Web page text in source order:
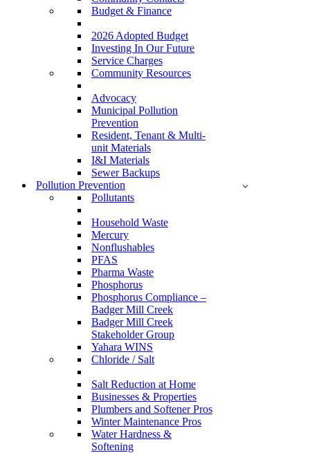
Budget & Finance
2026 Adopted Budget
Investing In Our Future
Service Charges
Community Resources
Advocacy
Municipal Pollution
Prevention
Resident, Tenant & Multi-
unit Materials
I&I Materials
Sewer Backups
Pollution Prevention
Pollutants
Household Waste
Mercury
Nonflushables
PFAS
Pharma Waste
Phosphorus
Phosphorus Compliance –
Badger Mill Creek
Badger Mill Creek
Stakeholder Group
Yahara WINS
Chloride / Salt
Salt Reduction at Home
Businesses & Properties
Plumbers and Softener Pros
Winter Maintenance Pros
Water Hardness &
Softening